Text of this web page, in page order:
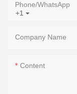
+1
Phone/whatsApp
Company Name
Content